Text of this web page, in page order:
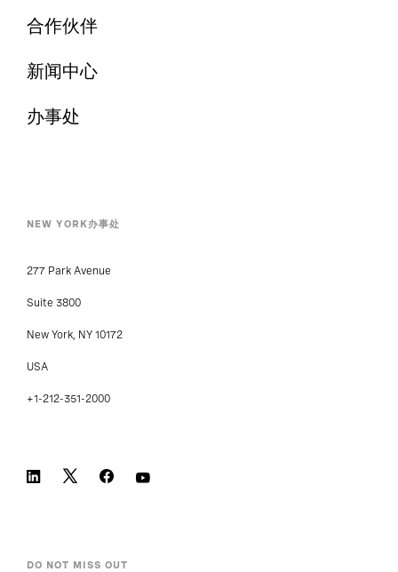
合作伙伴
新闻中心
办事处
NEW YORK办事处
277 Park Avenue
Suite 3800
New York, NY 10172
USA
+1-212-351-2000
DO NOT MISS OUT